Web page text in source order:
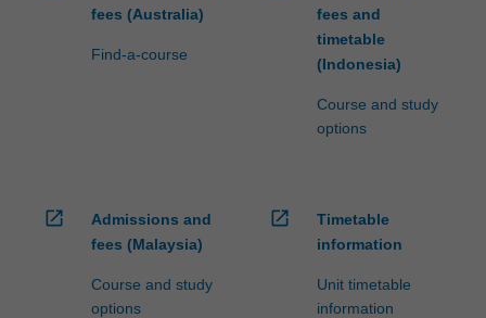
fees (Australia)
Find-a-course
fees and
timetable
(Indonesia)
Course and study
options
open_in_new
Admissions and
fees (Malaysia)
Course and study
options
open_in_new
Timetable
information
Unit timetable
information